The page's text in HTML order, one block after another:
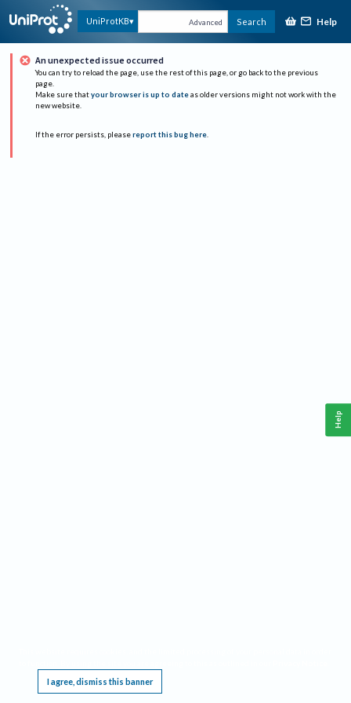
UniProtKB Advanced Search Help
An unexpected issue occurred
You can try to reload the page, use the rest of this page, or go back to the previous
page.
Make sure that your browser is up to date as older versions might not work with the
new website.
If the error persists, please report this bug here.
I agree, dismiss this banner
Help